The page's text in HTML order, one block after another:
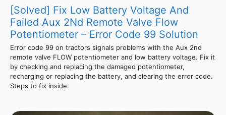
[Solved] Fix Low Battery Voltage And
Failed Aux 2Nd Remote Valve Flow
Potentiometer – Error Code 99 Solution
Error code 99 on tractors signals problems with the Aux 2nd
remote valve FLOW potentiometer and low battery voltage. Fix it
by checking and replacing the damaged potentiometer,
recharging or replacing the battery, and clearing the error code.
Steps to fix inside.